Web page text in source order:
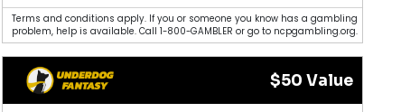
Terms and conditions apply. If you or someone you know has a gambling
problem, help is available. Call 1-800-GAMBLER or go to ncpgambling.org.
$50 Value